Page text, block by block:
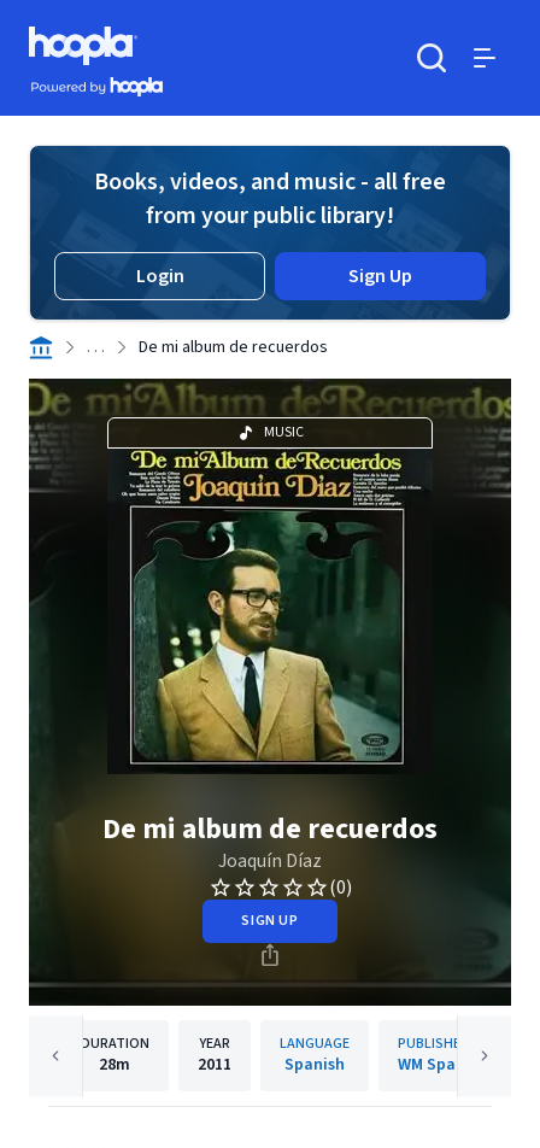
Skip to main content
Hoopla logo
Powered by Hoopla
Books, videos, and music - all free
from your public library!
Login Sign Up
. . . De mi album de recuerdos
MUSIC
De mi album de recuerdos
Joaquín Díaz
(0)
SIGN UP
DURATION
28m
YEAR
2011
LANGUAGE
Spanish
PUBLISHER
WM Spain